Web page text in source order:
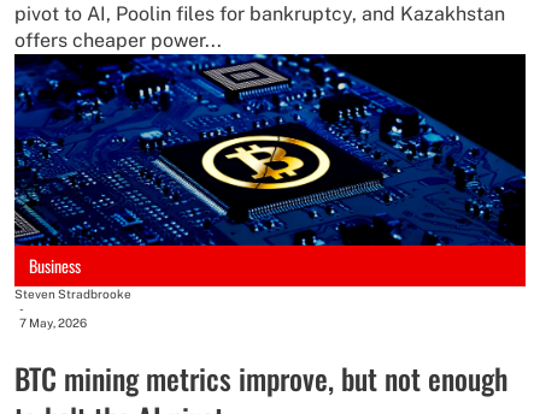
pivot to AI, Poolin files for bankruptcy, and Kazakhstan
offers cheaper power...
Business
Steven Stradbrooke
-
7 May, 2026
BTC mining metrics improve, but not enough